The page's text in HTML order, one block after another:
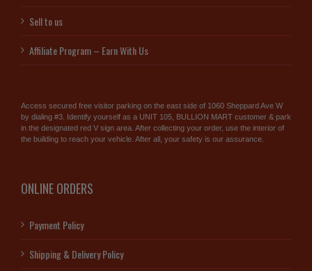
Sell to us
Affiliate Program – Earn With Us
Access secured free visitor parking on the east side of 1060 Sheppard Ave W
by dialing #3. Identify yourself as a UNIT 105, BULLION MART customer & park
in the designated red V sign area. After collecting your order, use the interior of
the building to reach your vehicle. After all, your safety is our assurance.
ONLINE ORDERS
Payment Policy
Shipping & Delivery Policy